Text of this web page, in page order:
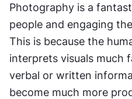
Photography is a
people and engaging
This is because the
interprets visuals much
verbal or written
become much more